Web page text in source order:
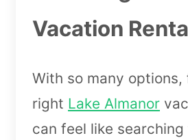
Vacation
With so many
right Lake Almanor
can feel like